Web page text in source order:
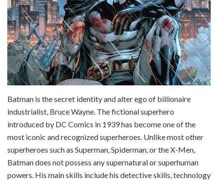
Batman is the secret identity and alter ego of billionaire
industrialist, Bruce Wayne. The fictional superhero
introduced by DC Comics in 1939 has become one of the
most iconic and recognized superheroes. Unlike most other
superheroes such as Superman, Spiderman, or the X-Men,
Batman does not possess any supernatural or superhuman
powers. His main skills include his detective skills, technology